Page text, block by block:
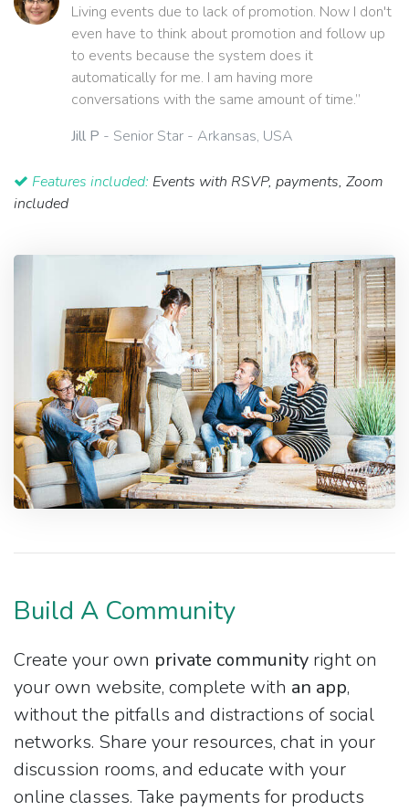
Living events due to lack of promotion. Now I don't
even have to think about promotion and follow up
to events because the system does it
automatically for me. I am having more
conversations with the same amount of time.”
Jill P - Senior Star - Arkansas, USA
Features included: Events with RSVP, payments, Zoom
included
Build A Community
Create your own private community right on
your own website, complete with an app,
without the pitfalls and distractions of social
networks. Share your resources, chat in your
discussion rooms, and educate with your
online classes. Take payments for products